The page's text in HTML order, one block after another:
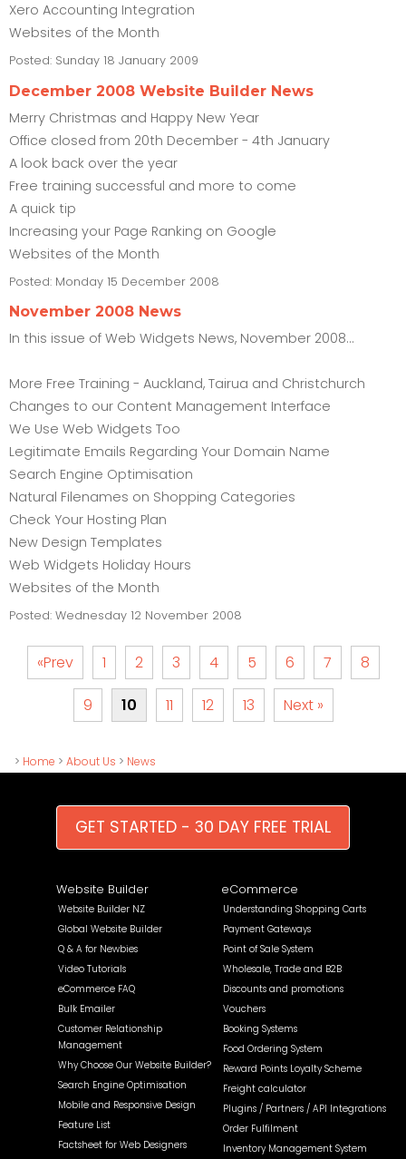
Xero Accounting Integration
Websites of the Month
Posted: Sunday 18 January 2009
December 2008 Website Builder News
Merry Christmas and Happy New Year
Office closed from 20th December - 4th January
A look back over the year
Free training successful and more to come
A quick tip
Increasing your Page Ranking on Google
Websites of the Month
Posted: Monday 15 December 2008
November 2008 News
In this issue of Web Widgets News, November 2008...
More Free Training - Auckland, Tairua and Christchurch
Changes to our Content Management Interface
We Use Web Widgets Too
Legitimate Emails Regarding Your Domain Name
Search Engine Optimisation
Natural Filenames on Shopping Categories
Check Your Hosting Plan
New Design Templates
Web Widgets Holiday Hours
Websites of the Month
Posted: Wednesday 12 November 2008
«Prev 1 2 3 4 5 6 7 8
9 10 11 12 13 Next »
> Home > About Us > News
GET STARTED - 30 DAY FREE TRIAL
Website Builder
Website Builder NZ
Global Website Builder
Q & A for Newbies
Video Tutorials
eCommerce FAQ
Bulk Emailer
Customer Relationship
Management
Why Choose Our Website Builder?
Search Engine Optimisation
Mobile and Responsive Design
Feature List
Factsheet for Web Designers
eCommerce
Understanding Shopping Carts
Payment Gateways
Point of Sale System
Wholesale, Trade and B2B
Discounts and promotions
Vouchers
Booking Systems
Food Ordering System
Reward Points Loyalty Scheme
Freight calculator
Plugins / Partners / API Integrations
Order Fulfilment
Inventory Management System